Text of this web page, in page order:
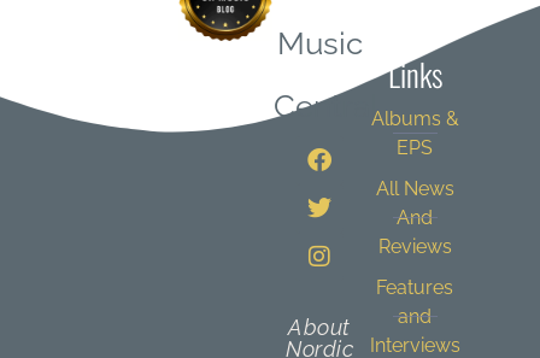
Music
Central
About
Nordic
Links
Albums &
EPS
All News
And
Reviews
Features
and
Interviews